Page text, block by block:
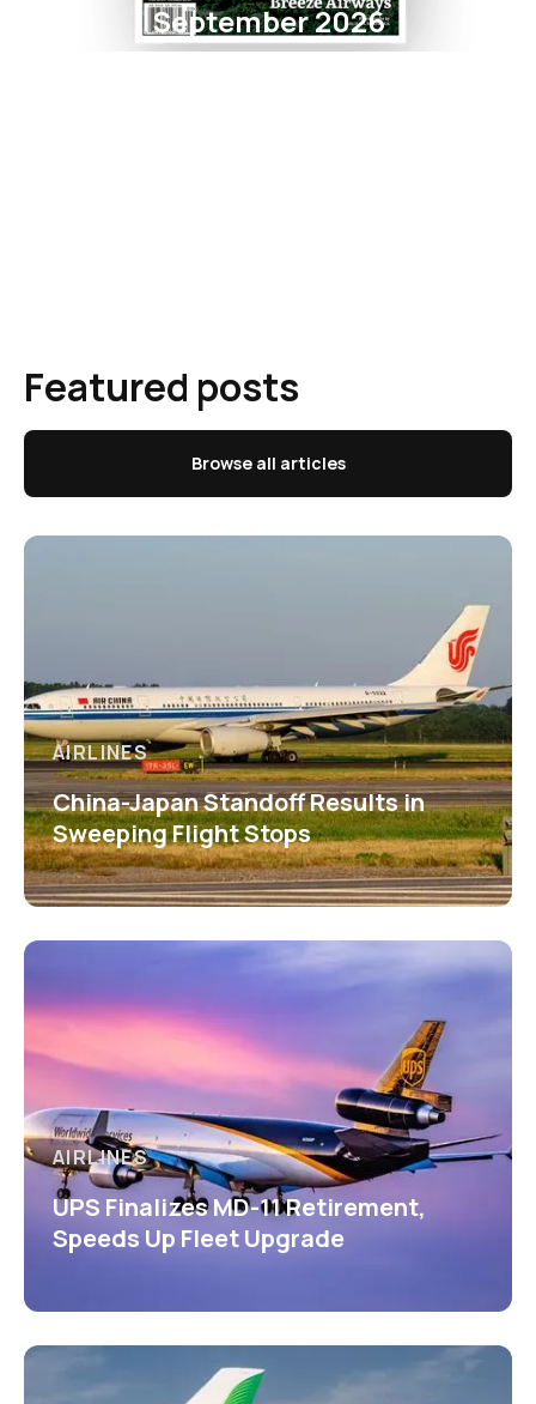
September 2026
Featured posts
Browse all articles
AIRLINES
China-Japan Standoff Results in
Sweeping Flight Stops
AIRLINES
UPS Finalizes MD-11 Retirement,
Speeds Up Fleet Upgrade